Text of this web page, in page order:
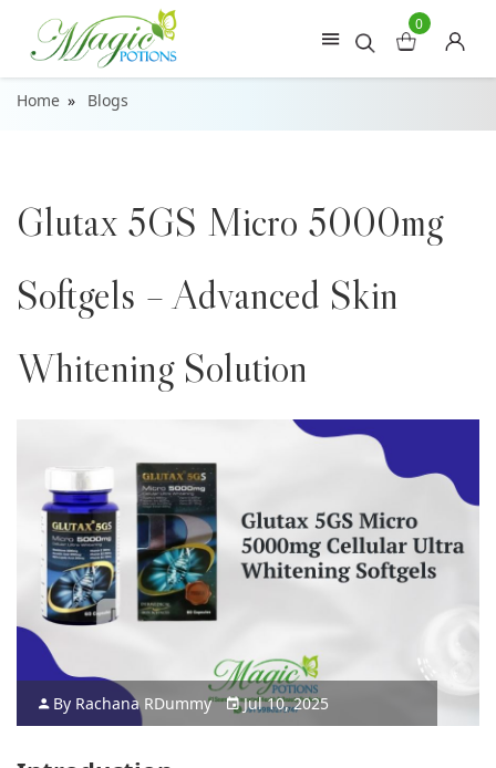
0
Home Blogs
Glutax 5GS Micro 5000mg
Softgels – Advanced Skin
Whitening Solution
By Rachana RDummy Jul 10, 2025